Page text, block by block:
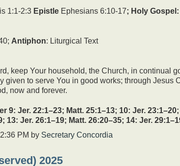
increase
1:1-2:3 Epistle Ephesians 6:10-17; Holy Gospel:
Antiphon: Liturgical Text
keep Your household, the Church, in continual
given to serve You in good works; through Jesus
now and forever.
9: Jer. 22:1–23; Matt. 25:1–13; 10: Jer.
13: Jer. 26:1–19; Matt. 26:20–35; 14: Jer.
PM by Secretary Concordia
2025